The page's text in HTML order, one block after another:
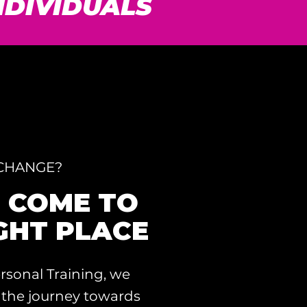
TO
PLACE
Training, we
journey towards